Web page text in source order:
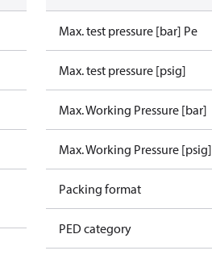
Max. test pressure [bar] Pe
Max. test pressure [psig]
Max. Working Pressure [bar]
Max. Working Pressure [psig]
Packing format
PED category